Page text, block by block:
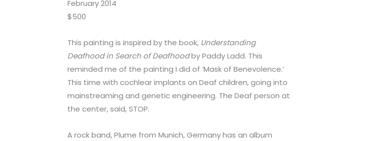
February 2014
$500
This painting is inspired by the book, Understanding
Deafhood in Search of Deafhoodby Paddy Ladd. This
reminded me of the painting I did of ‘Mask of Benevolence.’
This time with cochlear implants on Deaf children, going into
mainstreaming and genetic engineering. The Deaf person at
the center, said, STOP.
A rock band, Plume from Munich, Germany has an album